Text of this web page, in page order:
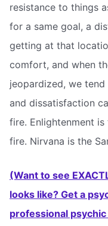
resistance to things
for a same goal, a
getting at that
comfort, and when
jeopardized, we
and dissatisfaction
fire. Enlightenment
fire. Nirvana is the
(Want to see
looks like? Get a
professional